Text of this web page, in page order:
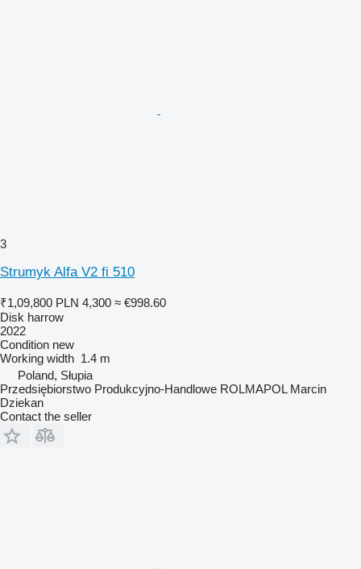
3
Strumyk Alfa V2 fi 510
₹1,09,800 PLN 4,300 ≈ €998.60
Disk harrow
2022
Condition new
Working width 1.4 m
Poland, Słupia
Przedsiębiorstwo Produkcyjno-Handlowe ROLMAPOL Marcin
Dziekan
Contact the seller